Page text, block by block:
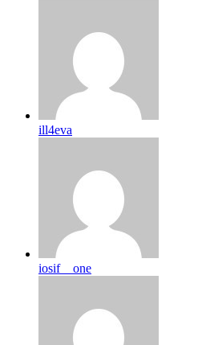
ill4eva
iosif__one